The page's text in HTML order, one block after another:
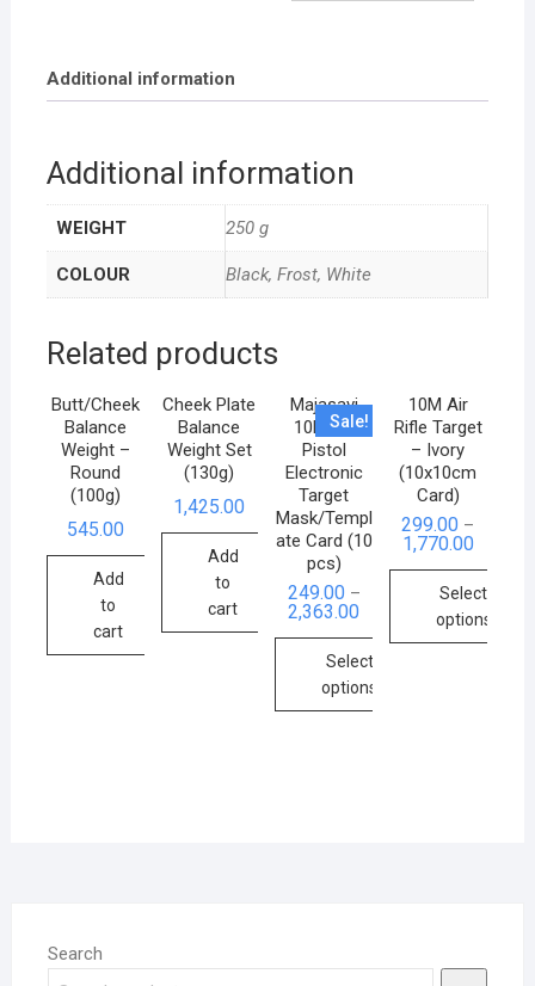
Additional information
Additional information
WEIGHT 250 g
COLOUR Black, Frost, White
Related products
Butt/Cheek
Balance
Weight –
Round
(100g)
545.00
Add
to
cart
Cheek Plate
Balance
Weight Set
(130g)
1,425.00
Add
to
cart
Sale!
Majasavi
10M Air
Pistol
Electronic
Target
Mask/Templ
ate Card (10
pcs)
249.00 –
2,363.00
Select
options
10M Air
Rifle Target
– Ivory
(10x10cm
Card)
299.00 –
1,770.00
Select
options
Search